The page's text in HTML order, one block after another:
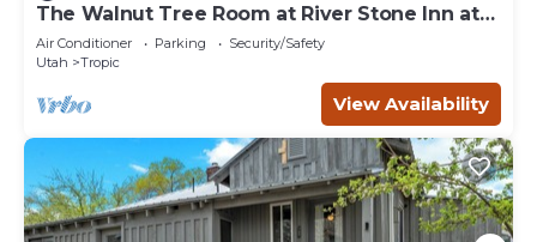
The Walnut Tree Room at River Stone Inn at
Bryce
Air Conditioner Parking
Security/Safety
Utah
Tropic
View Availability